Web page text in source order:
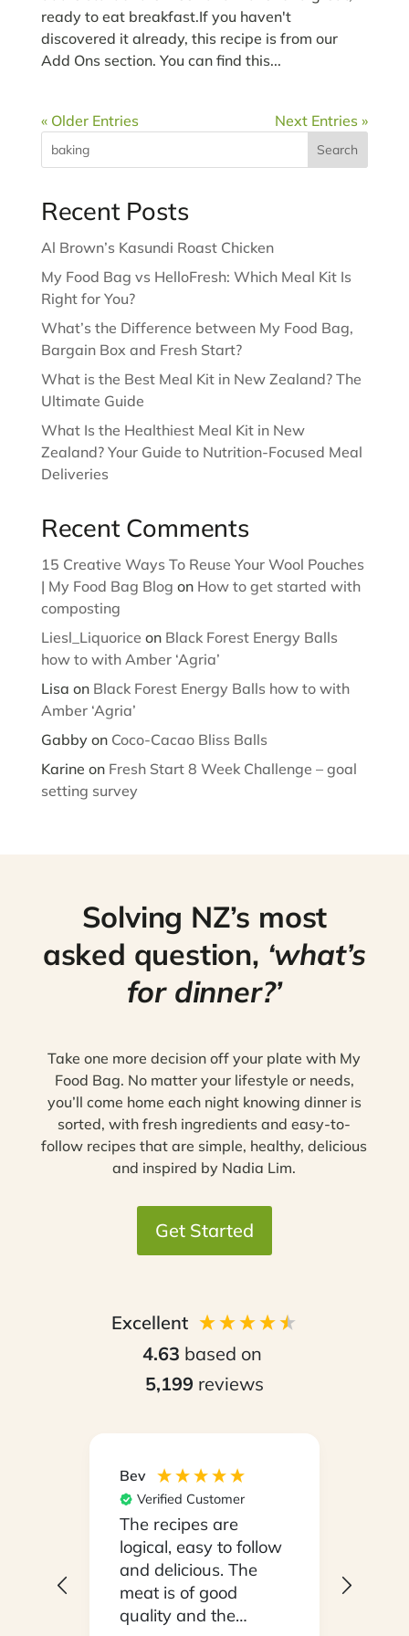
ready to eat breakfast.If you haven't
discovered it already, this recipe is from our
Add Ons section. You can find this...
« Older Entries Next Entries »
Search
Recent Posts
Al Brown’s Kasundi Roast Chicken
My Food Bag vs HelloFresh: Which Meal Kit Is
Right for You?
What’s the Difference between My Food Bag,
Bargain Box and Fresh Start?
What is the Best Meal Kit in New Zealand? The
Ultimate Guide
What Is the Healthiest Meal Kit in New
Zealand? Your Guide to Nutrition-Focused Meal
Deliveries
Recent Comments
15 Creative Ways To Reuse Your Wool Pouches
| My Food Bag Blog on How to get started with
composting
Liesl_Liquorice on Black Forest Energy Balls
how to with Amber ‘Agria’
Lisa on Black Forest Energy Balls how to with
Amber ‘Agria’
Gabbyon Coco-Cacao Bliss Balls
Karine on Fresh Start 8 Week Challenge – goal
setting survey
Solving NZ’s most
asked question, ‘what’s
for dinner?’
Take one more decision off your plate with My
Food Bag. No matter your lifestyle or needs,
you’ll come home each night knowing dinner is
sorted, with fresh ingredients and easy-to-
follow recipes that are simple, healthy, delicious
and inspired by Nadia Lim.
Get Started
Excellent
4.63 based on
5,199 reviews
Bev
Verified Customer
The recipes are
logical, easy to follow
and delicious. The
meat is of good
quality and the